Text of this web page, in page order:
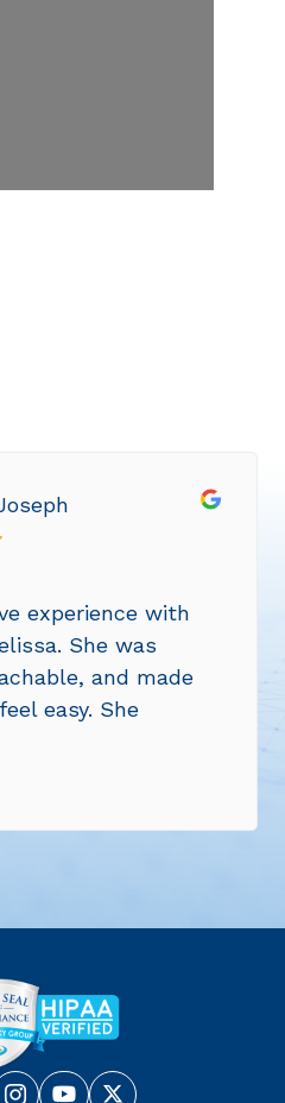
experience with
She was
and made
easy. She